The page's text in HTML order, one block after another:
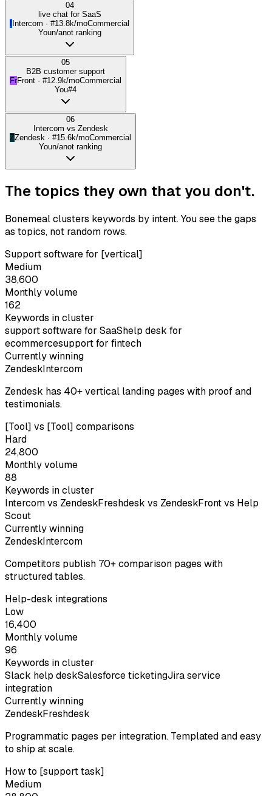
04
live chat for SaaS
Intercom · #13.8k/moCommercial
Youn/anot ranking
05
B2B customer support
FrFront · #12.9k/moCommercial
You#4
06
Intercom vs Zendesk
ZZendesk · #15.6k/moCommercial
Youn/anot ranking
The topics they own that you don't.
Bonemeal clusters keywords by intent. You see the gaps
as topics, not random rows.
Support software for [vertical]
Medium
38,600
Monthly volume
162
Keywords in cluster
support software for SaaShelp desk for
ecommercesupport for fintech
Currently winning
ZendeskIntercom
Zendesk has 40+ vertical landing pages with proof and
testimonials.
[Tool] vs [Tool] comparisons
Hard
24,800
Monthly volume
88
Keywords in cluster
Intercom vs ZendeskFreshdesk vs ZendeskFront vs Help
Scout
Currently winning
ZendeskIntercom
Competitors publish 70+ comparison pages with
structured tables.
Help-desk integrations
Low
16,400
Monthly volume
96
Keywords in cluster
Slack help deskSalesforce ticketingJira service
integration
Currently winning
ZendeskFreshdesk
Programmatic pages per integration. Templated and easy
to ship at scale.
How to [support task]
Medium